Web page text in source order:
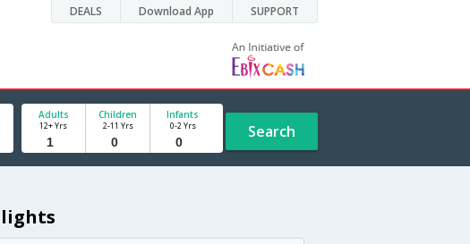
DEALS Download App SUPPORT
Adults
12+ Yrs
Children
2-11 Yrs
Infants
0-2 Yrs Search